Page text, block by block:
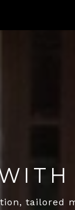
tailored